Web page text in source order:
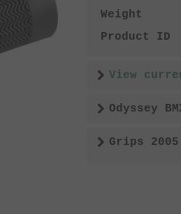
Weight
Product ID
View
Odyssey
Grips